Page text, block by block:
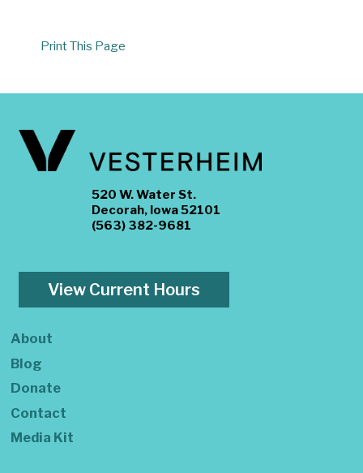
Print This Page
520 W. Water St.
Decorah, Iowa 52101
(563) 382-9681
View Current Hours
About
Blog
Donate
Contact
Media Kit